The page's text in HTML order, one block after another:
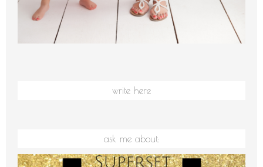
write here
ask me about: